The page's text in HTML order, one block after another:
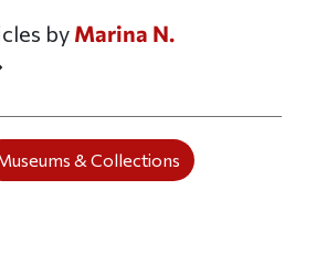
by Marina N.
& Collections